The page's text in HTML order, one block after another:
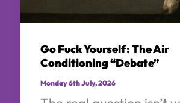
Go Fuck Yourself: The Air
Conditioning “Debate”
Monday 6th July, 2026